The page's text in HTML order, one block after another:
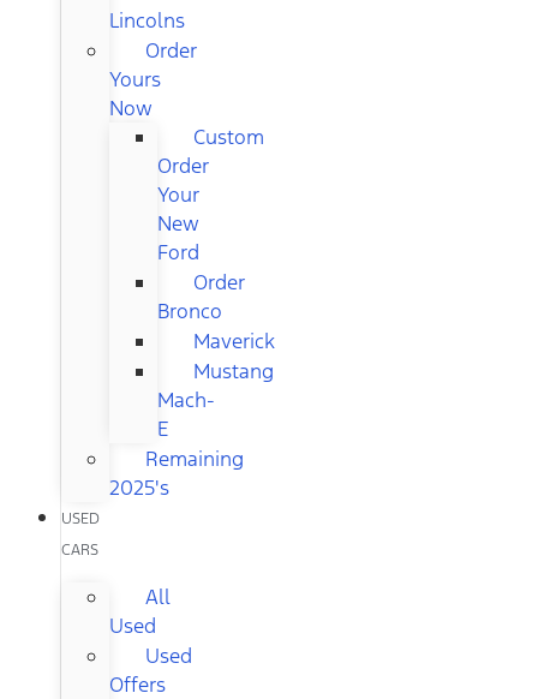
Lincolns
Order
Yours
Now
Custom
Order
Your
New
Ford
Order
Bronco
Maverick
Mustang
Mach-
E
Remaining
2025's
USED
CARS
All
Used
Used
Offers